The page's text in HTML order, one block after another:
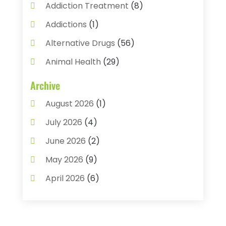
Addiction Treatment (8)
Addictions (1)
Alternative Drugs (56)
Animal Health (29)
Assisted Living
Audiology(2)
Ayurvedic Centre
Baby Food (1)
Beauty Care(3)
Biotechnology Company
Archive
August 2026 (1)
July 2026 (4)
June 2026 (2)
May 2026 (9)
April 2026 (6)